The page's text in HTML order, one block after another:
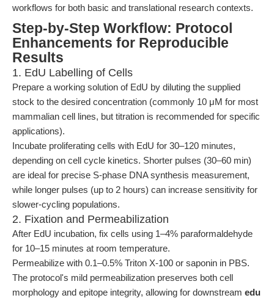
workflows for both basic and translational research contexts.
Step-by-Step Workflow: Protocol
Enhancements for Reproducible
Results
1. EdU Labelling of Cells
Prepare a working solution of EdU by diluting the supplied
stock to the desired concentration (commonly 10 μM for most
mammalian cell lines, but titration is recommended for specific
applications).
Incubate proliferating cells with EdU for 30–120 minutes,
depending on cell cycle kinetics. Shorter pulses (30–60 min)
are ideal for precise S-phase DNA synthesis measurement,
while longer pulses (up to 2 hours) can increase sensitivity for
slower-cycling populations.
2. Fixation and Permeabilization
After EdU incubation, fix cells using 1–4% paraformaldehyde
for 10–15 minutes at room temperature.
Permeabilize with 0.1–0.5% Triton X-100 or saponin in PBS.
The protocol's mild permeabilization preserves both cell
morphology and epitope integrity, allowing for downstream edu